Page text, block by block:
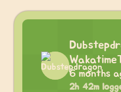
6 months
2h 42m